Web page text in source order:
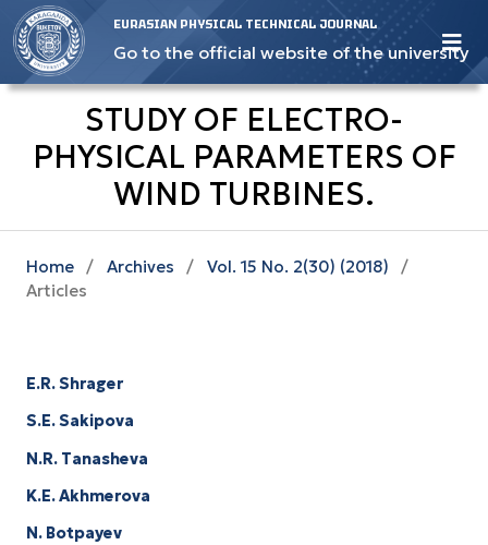
EURASIAN PHYSICAL TECHNICAL JOURNAL
Go to the official website of the university
STUDY OF ELECTRO-
PHYSICAL PARAMETERS OF
WIND TURBINES.
Home / Archives / Vol. 15 No. 2(30) (2018)
/
Articles
E.R. Shrager
S.E. Sakipova
N.R. Tanasheva
K.E. Akhmerova
N. Botpayev